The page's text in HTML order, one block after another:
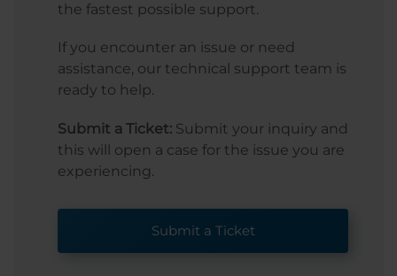
the fastest possible support.
If you encounter an issue or need
assistance, our technical support team is
ready to help.
Submit a Ticket: Submit your inquiry and
this will open a case for the issue you are
experiencing.
Submit a Ticket